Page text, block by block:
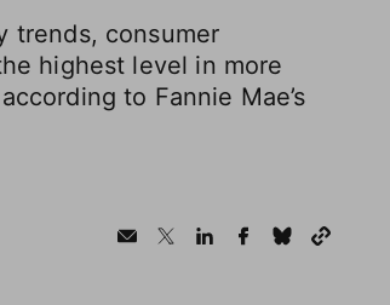
trends, consumer
highest level in more
to Fannie Mae’s